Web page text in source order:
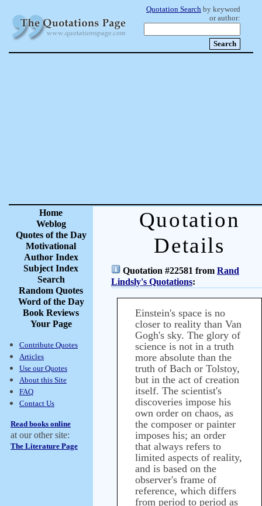
Quotation Search by keyword
or author:
Home
Weblog
Quotes of the Day
Motivational
Author Index
Subject Index
Search
Random Quotes
Word of the Day
Book Reviews
Your Page
Contribute Quotes
Articles
Use our Quotes
About this Site
FAQ
Contact Us
Read books online
at our other site:
The Literature Page
Quotation
Details
Quotation #22581 from Rand
Lindsly's Quotations:
Einstein's space is no
closer to reality than Van
Gogh's sky. The glory of
science is not in a truth
more absolute than the
truth of Bach or Tolstoy,
but in the act of creation
itself. The scientist's
discoveries impose his
own order on chaos, as
the composer or painter
imposes his; an order
that always refers to
limited aspects of reality,
and is based on the
observer's frame of
reference, which differs
from period to period as